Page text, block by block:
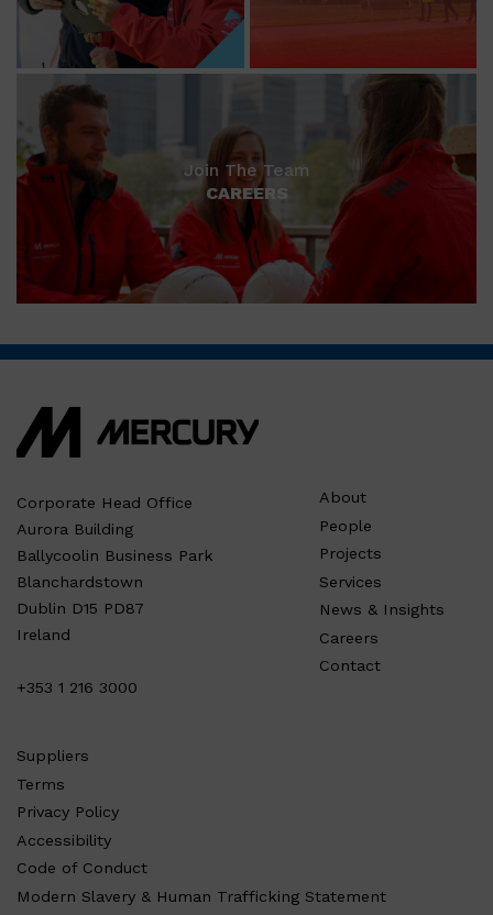
Join The Team
CAREERS
Corporate Head Office
Aurora Building
Ballycoolin Business Park
Blanchardstown
Dublin D15 PD87
Ireland
+353 1 216 3000
About
People
Projects
Services
News & Insights
Careers
Contact
Suppliers
Terms
Privacy Policy
Accessibility
Code of Conduct
Modern Slavery & Human Trafficking Statement